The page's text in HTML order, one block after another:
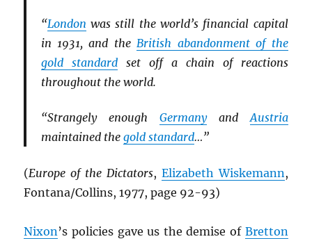
“London was still the world’s financial capital
in 1931, and the British abandonment of the
gold standardset off a chain of reactions
throughout the world.
“Strangely enough GermanyandAustria
maintained the gold standard…”
(Europe of the Dictators, Elizabeth Wiskemann ,
Fontana/Collins, 1977, page 92-93)
Nixon ’s policies gave us the demise of Bretton